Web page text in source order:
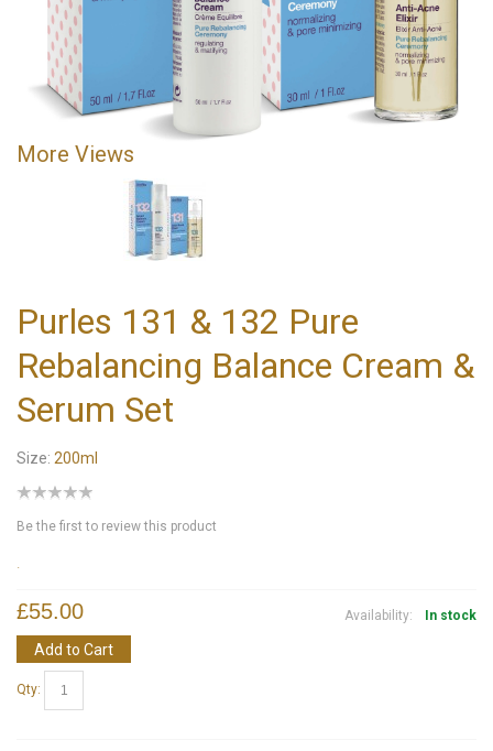
More Views
Purles 131 & 132 Pure
Rebalancing Balance Cream &
Serum Set
Size: 200ml
Be the first to review this product
.
Availability: In stock
£55.00
Add to Cart
Qty: